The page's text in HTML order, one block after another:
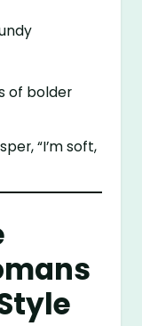
of bolder
“I’m soft,